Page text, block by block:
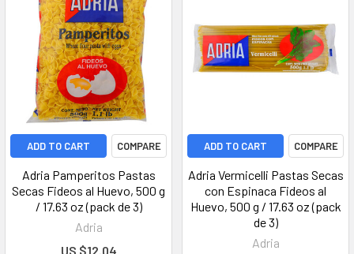
ADD TO CART COMPARE
Adria Pamperitos Pastas
Secas Fideos al Huevo, 500 g
/ 17.63 oz (pack de 3)
Adria
US $12.04
ADD TO CART COMPARE
Adria Vermicelli Pastas Secas
con Espinaca Fideos al
Huevo, 500 g / 17.63 oz (pack
de 3)
Adria